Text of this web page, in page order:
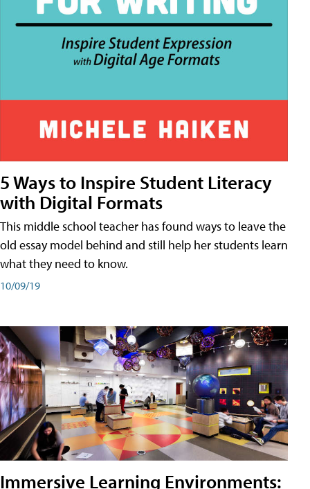
5 Ways to Inspire Student Literacy
with Digital Formats
This middle school teacher has found ways to leave the
old essay model behind and still help her students learn
what they need to know.
10/09/19
Immersive Learning Environments: